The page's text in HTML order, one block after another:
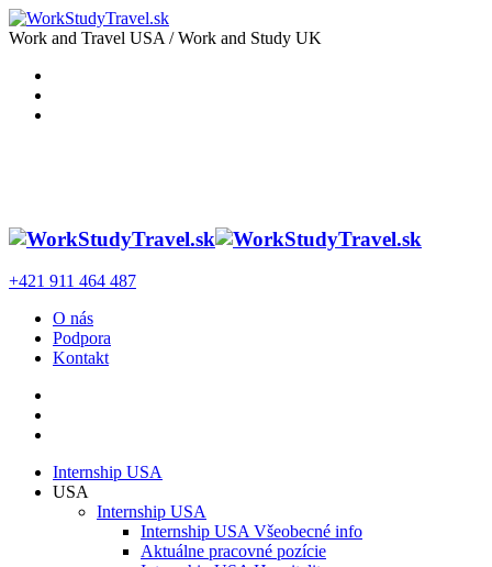
Work and Travel USA / Work and Study UK
+421 911 464 487
O nás
Podpora
Kontakt
Internship USA
USA
Internship USA
Internship USA Všeobecné info
Aktuálne pracovné pozície